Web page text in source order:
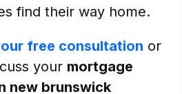
find their way home.
free consultation or
your mortgage
new brunswick